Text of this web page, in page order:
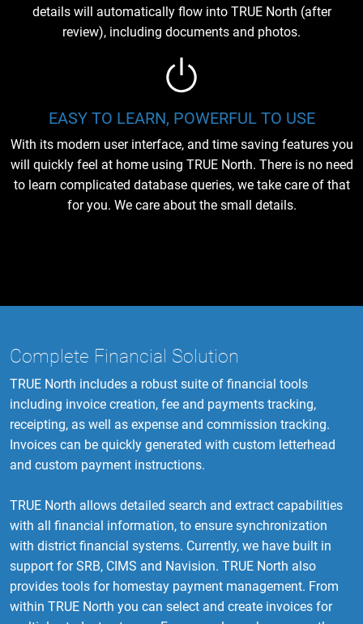
details will automatically flow into TRUE North (after
review), including documents and photos.
EASY TO LEARN, POWERFUL TO USE
With its modern user interface, and time saving features you
will quickly feel at home using TRUE North. There is no need
to learn complicated database queries, we take care of that
for you. We care about the small details.
Complete Financial Solution
TRUE North includes a robust suite of financial tools
including invoice creation, fee and payments tracking,
receipting, as well as expense and commission tracking.
Invoices can be quickly generated with custom letterhead
and custom payment instructions.
TRUE North allows detailed search and extract capabilities
with all financial information, to ensure synchronization
with district financial systems. Currently, we have built in
support for SRB, CIMS and Navision. TRUE North also
provides tools for homestay payment management. From
within TRUE North you can select and create invoices for